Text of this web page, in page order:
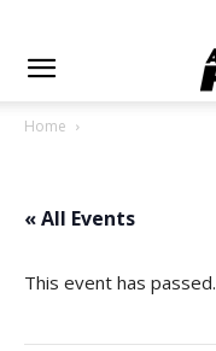
Home
« All Events
This event has passed.